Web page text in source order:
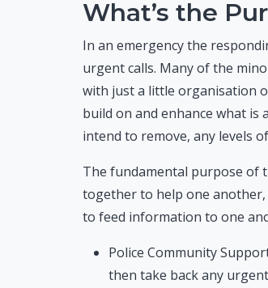
What’s the
In an emergency the
urgent calls. Many of the
with just a little organisation
build on and enhance what is
intend to remove, any levels
The fundamental purpose of
together to help one
to feed information to one
Police Community
then take back any